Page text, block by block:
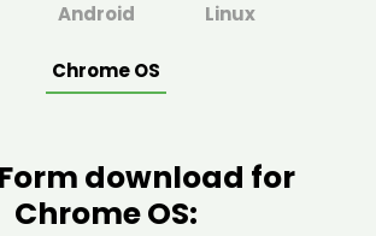
Android Linux
Chrome OS
download for
Chrome OS: